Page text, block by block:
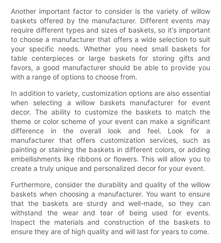
Another important factor to consider is the variety of willow
baskets offered by the manufacturer. Different events may
require different types and sizes of baskets, so it's important
to choose a manufacturer that offers a wide selection to suit
your specific needs. Whether you need small baskets for
table centerpieces or large baskets for storing gifts and
favors, a good manufacturer should be able to provide you
with a range of options to choose from.
In addition to variety, customization options are also essential
when selecting a willow baskets manufacturer for event
decor. The ability to customize the baskets to match the
theme or color scheme of your event can make a significant
difference in the overall look and feel. Look for a
manufacturer that offers customization services, such as
painting or staining the baskets in different colors, or adding
embellishments like ribbons or flowers. This will allow you to
create a truly unique and personalized decor for your event.
Furthermore, consider the durability and quality of the willow
baskets when choosing a manufacturer. You want to ensure
that the baskets are sturdy and well-made, so they can
withstand the wear and tear of being used for events.
Inspect the materials and construction of the baskets to
ensure they are of high quality and will last for years to come.